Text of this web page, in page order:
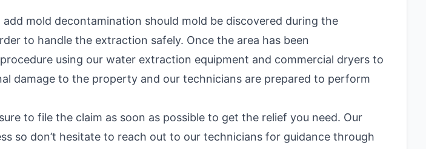
mold decontamination should mold be discovered during the
to handle the extraction safely. Once the area has been
using our water extraction equipment and commercial dryers to
damage to the property and our technicians are prepared to perform
to file the claim as soon as possible to get the relief you need. Our
so don’t hesitate to reach out to our technicians for guidance through